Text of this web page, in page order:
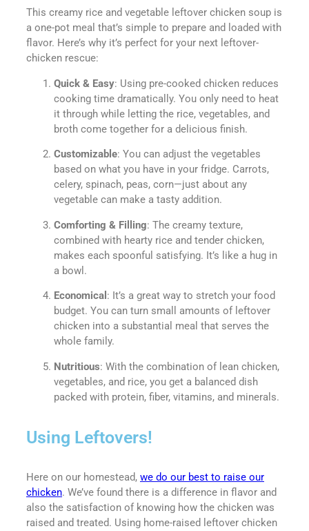
This creamy rice and vegetable leftover chicken soup is
a one-pot meal that’s simple to prepare and loaded with
flavor. Here’s why it’s perfect for your next leftover-
chicken rescue:
Quick & Easy: Using pre-cooked chicken reduces
cooking time dramatically. You only need to heat
it through while letting the rice, vegetables, and
broth come together for a delicious finish.
Customizable: You can adjust the vegetables
based on what you have in your fridge. Carrots,
celery, spinach, peas, corn—just about any
vegetable can make a tasty addition.
Comforting & Filling: The creamy texture,
combined with hearty rice and tender chicken,
makes each spoonful satisfying. It’s like a hug in
a bowl.
Economical : It’s a great way to stretch your food
budget. You can turn small amounts of leftover
chicken into a substantial meal that serves the
whole family.
Nutritious: With the combination of lean chicken,
vegetables, and rice, you get a balanced dish
packed with protein, fiber, vitamins, and minerals.
Using Leftovers!
Here on our homestead, we do our best to raise our
chicken. We’ve found there is a difference in flavor and
also the satisfaction of knowing how the chicken was
raised and treated. Using home-raised leftover chicken